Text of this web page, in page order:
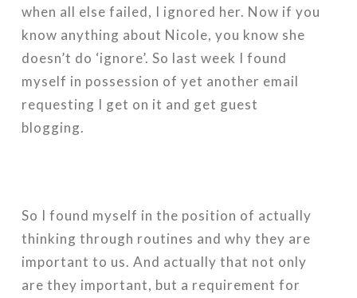
when all else failed, I ignored her. Now if you
know anything about Nicole, you know she
doesn’t do ‘ignore’. So last week I found
myself in possession of yet another email
requesting I get on it and get guest
blogging.
So I found myself in the position of actually
thinking through routines and why they are
important to us. And actually that not only
are they important, but a requirement for